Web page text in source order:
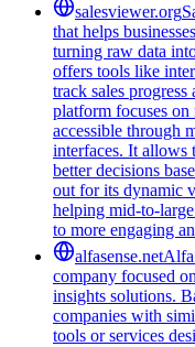
salesviewer.org
that helps
turning raw data
offers tools like
track sales
platform focuses
accessible through
interfaces. It allows
better decisions
out for its dynamic
helping mid-to-
to more engaging
alfasense.net
company focused
insights solutions.
companies with
tools or services